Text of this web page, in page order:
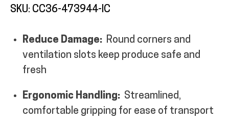
SKU: CC36-473944-IC
Reduce Damage: Round corners and
ventilation slots keep produce safe and
fresh
Ergonomic Handling: Streamlined,
comfortable gripping for ease of transport